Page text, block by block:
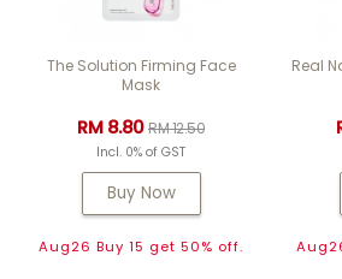
The Solution Firming Face
Mask
RM 8.80RM 12.50
Incl. 0% of GST
Buy Now
Aug26 Buy 15 get 50% off.
Real